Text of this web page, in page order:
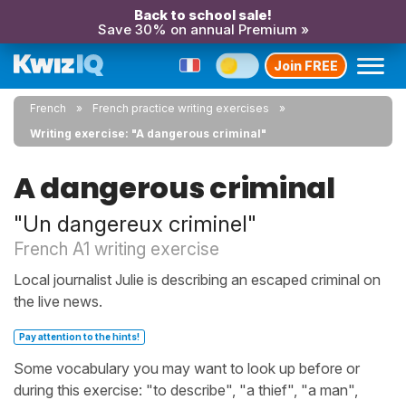
Back to school sale!
Save 30% on annual Premium »
Join FREE
French
French practice writing exercises
Writing exercise: "A dangerous criminal"
A dangerous criminal
"Un dangereux criminel"
French A1 writing exercise
Local journalist Julie is describing an escaped criminal on
the live news.
Pay attention to the hints!
Some vocabulary you may want to look up before or
during this exercise: "to describe", "a thief", "a man",